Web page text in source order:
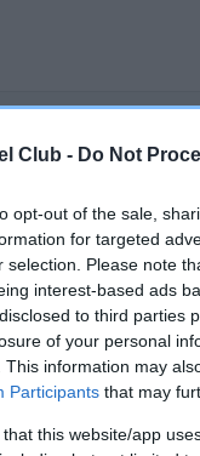
Club - Do Not
opt-out of the sale,
for targeted
selection. Please note
interest-based ads
to third parties
of your personal
This information may
Participants that may
that this website/app
AP